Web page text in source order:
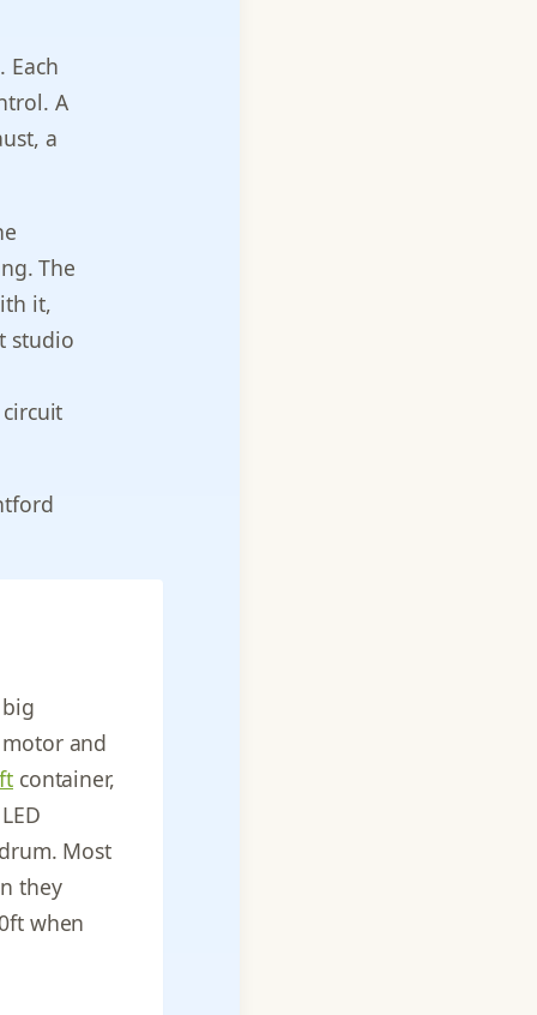
Each
A
a
The
it,
studio
and
container,
Most
they
when